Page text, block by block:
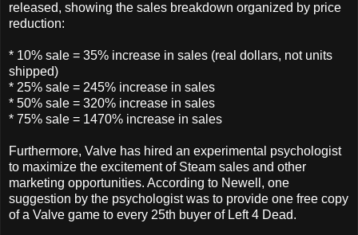
released, showing the sales breakdown organized by price
reduction:
* 10% sale = 35% increase in sales (real dollars, not units
shipped)
* 25% sale = 245% increase in sales
* 50% sale = 320% increase in sales
* 75% sale = 1470% increase in sales
Furthermore, Valve has hired an experimental psychologist
to maximize the excitement of Steam sales and other
marketing opportunities. According to Newell, one
suggestion by the psychologist was to provide one free copy
of a Valve game to every 25th buyer of Left 4 Dead.